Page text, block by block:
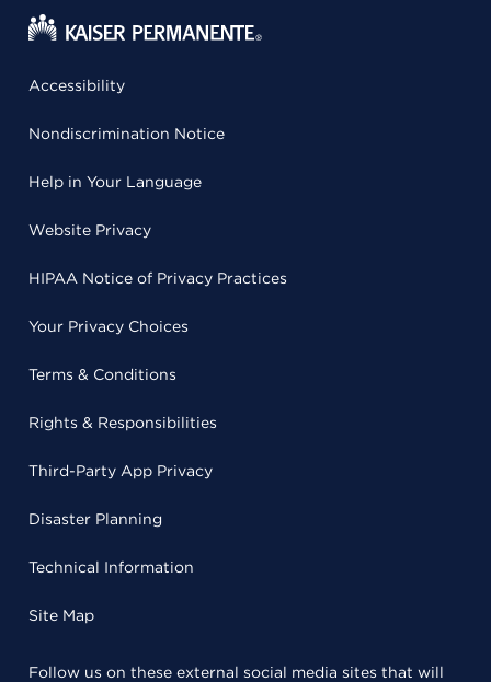
Accessibility
Nondiscrimination Notice
Help in Your Language
Website Privacy
HIPAA Notice of Privacy Practices
Your Privacy Choices
Terms & Conditions
Rights & Responsibilities
Third-Party App Privacy
Disaster Planning
Technical Information
Site Map
Follow us on these external social media sites that will